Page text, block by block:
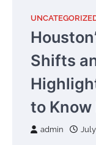
Shifts
to Know
admin